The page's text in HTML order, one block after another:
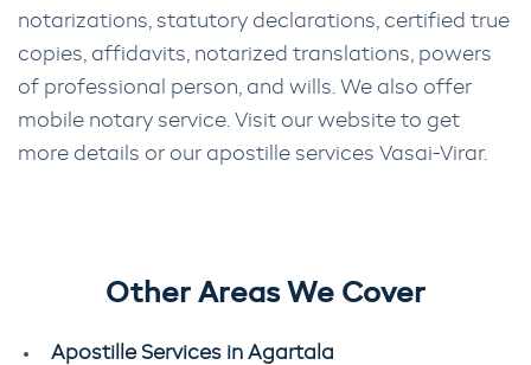
notarizations, statutory declarations, certified true
copies, affidavits, notarized translations, powers
of professional person, and wills. We also offer
mobile notary service. Visit our website to get
more details or our apostille services Vasai-Virar.
Other Areas We Cover
Apostille Services in Agartala